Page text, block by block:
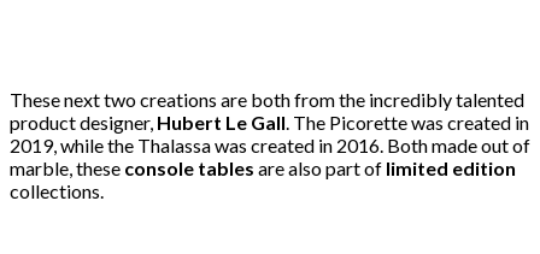
These next two creations are both from the incredibly talented
product designer, Hubert Le Gall. The Picorette was created in
2019, while the Thalassa was created in 2016. Both made out of
marble, these console tables are also part of limited edition
collections.